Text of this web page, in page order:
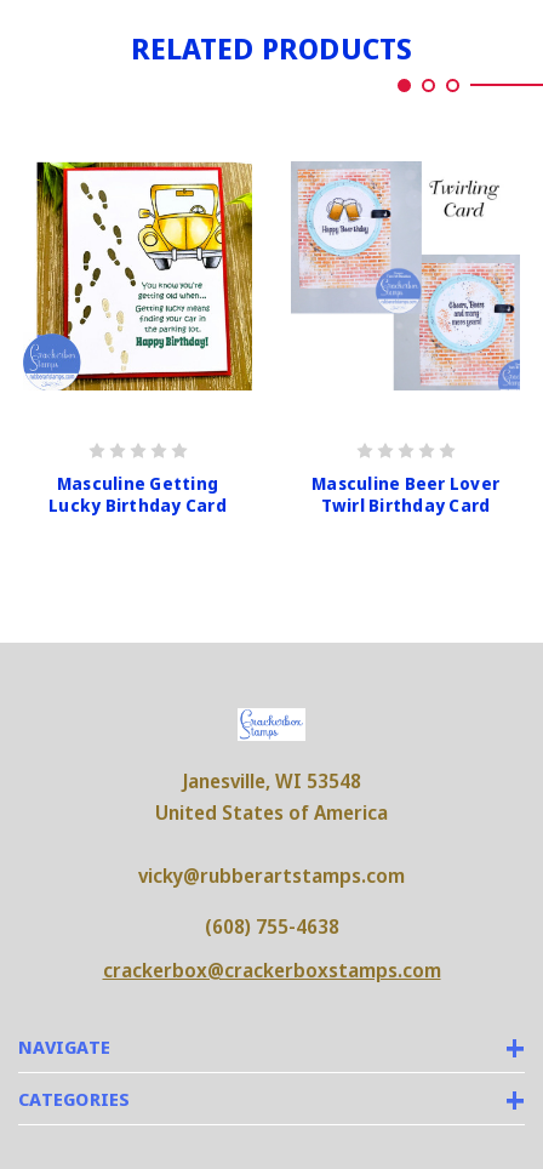
RELATED PRODUCTS
Masculine Getting
Lucky Birthday Card
Masculine Beer Lover
Twirl Birthday Card
NAVIGATE
CATEGORIES
Janesville, WI 53548
United States of America
vicky@rubberartstamps.com
(608) 755-4638
crackerbox@crackerboxstamps.com